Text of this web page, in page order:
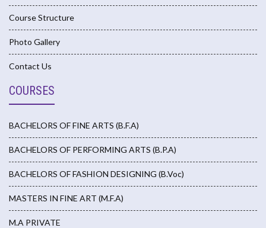
Course Structure
Photo Gallery
Contact Us
COURSES
BACHELORS OF FINE ARTS (B.F.A)
BACHELORS OF PERFORMING ARTS (B.P.A)
BACHELORS OF FASHION DESIGNING (B.Voc)
MASTERS IN FINE ART (M.F.A)
M.A PRIVATE